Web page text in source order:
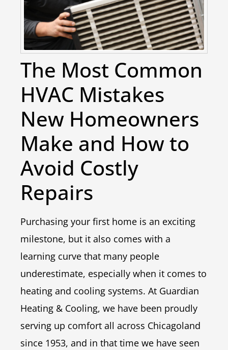
The Most Common
HVAC Mistakes
New Homeowners
Make and How to
Avoid Costly
Repairs
Purchasing your first home is an exciting
milestone, but it also comes with a
learning curve that many people
underestimate, especially when it comes to
heating and cooling systems. At Guardian
Heating & Cooling, we have been proudly
serving up comfort all across Chicagoland
since 1953, and in that time we have seen